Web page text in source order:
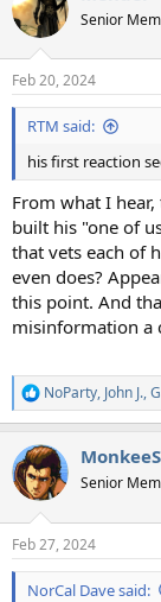
t
i
s
:
Senior
Feb 20, 2024
RTM said:
his first reaction
From what I
built his "one of
that vets each of
even does?
this point. And
misinformation a
R
e
c
t
i
s
:
NoParty, John J.,
Senior
Feb 27, 2024
NorCal Dave said: